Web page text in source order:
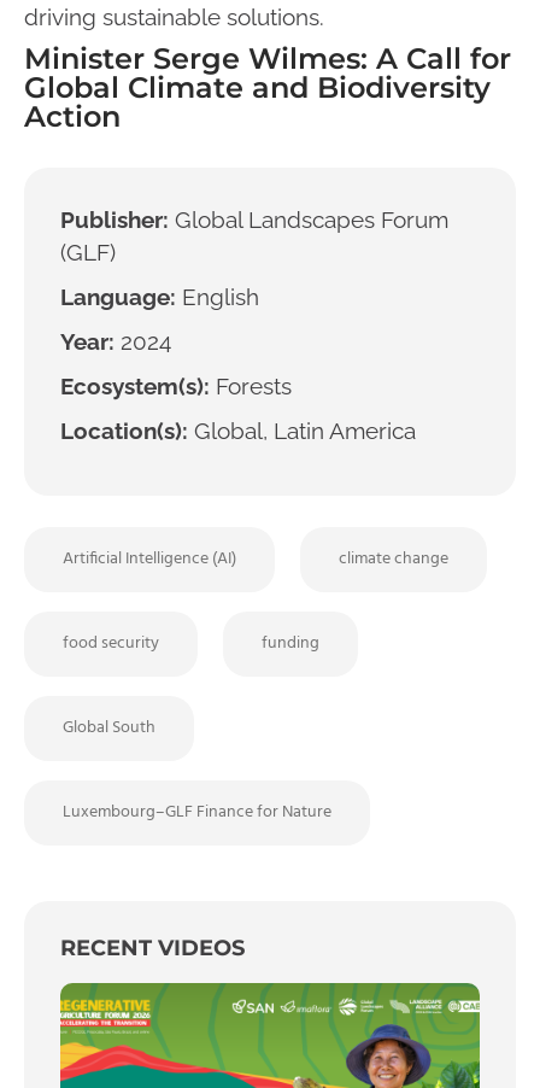
driving sustainable solutions.
Minister Serge Wilmes: A Call for
Global Climate and Biodiversity
Action
Publisher: Global Landscapes Forum
(GLF)
Language: English
Year: 2024
Ecosystem(s): Forests
Location(s): Global, Latin America
Artificial Intelligence (AI) climate change
food security funding
Global South
Luxembourg–GLF Finance for Nature
RECENT VIDEOS